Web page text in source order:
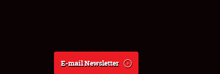
E-mail Newsletter